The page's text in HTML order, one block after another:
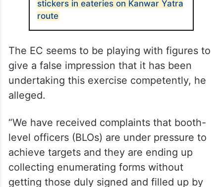
should disclose what arrangements were
made this time,” the former deputy chief
ALSO READ
UP govt orders display of QR code
stickers in eateries on Kanwar Yatra
route
The EC seems to be playing with figures to
give a false impression that it has been
undertaking this exercise competently, he
alleged.